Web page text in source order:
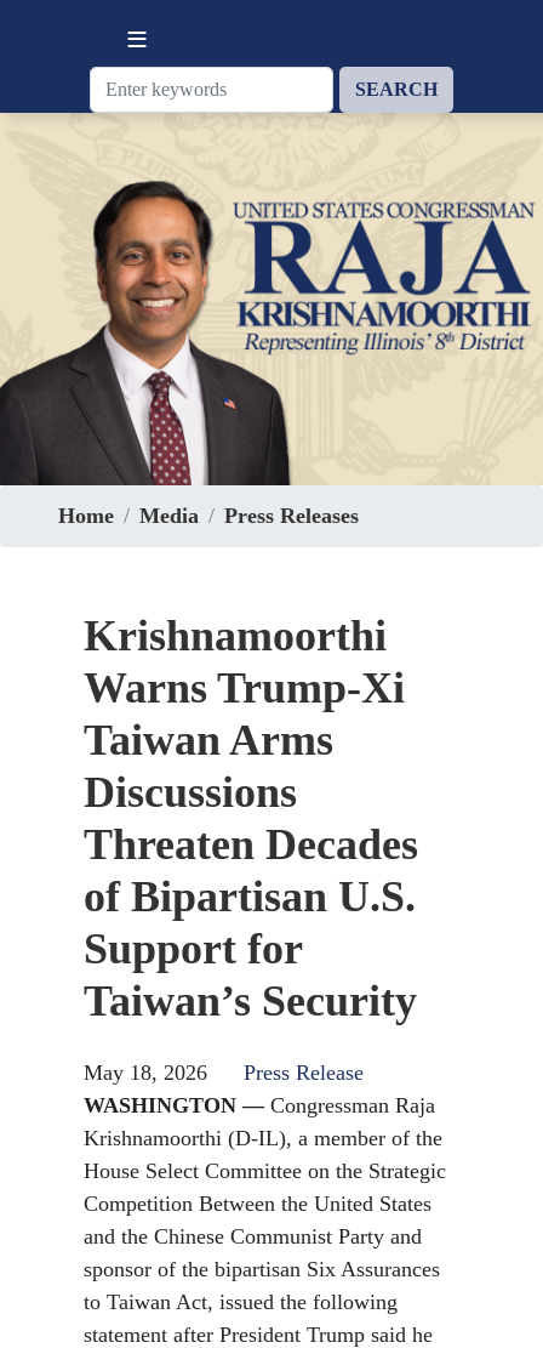
Home Media Press Releases
Krishnamoorthi
Warns Trump-Xi
Taiwan Arms
Discussions
Threaten Decades
of Bipartisan U.S.
Support for
Taiwan’s Security
May 18, 2026
Press Release
WASHINGTON —Congressman Raja
Krishnamoorthi (D-IL), a member of the
House Select Committee on the Strategic
Competition Between the United States
and the Chinese Communist Party and
sponsor of the bipartisan Six Assurances
to Taiwan Act, issued the following
statement after President Trump said he